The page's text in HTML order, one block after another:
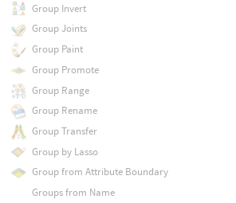
Group Invert
Group Joints
Group Paint
Group Promote
Group Range
Group Rename
Group Transfer
Group by Lasso
Group from Attribute Boundary
Groups from Name